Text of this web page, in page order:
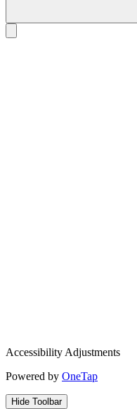
Accessibility Adjustments
Powered by OneTap
Hide Toolbar